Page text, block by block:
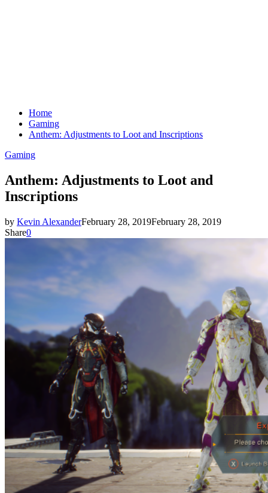
Home
Gaming
Anthem: Adjustments to Loot and Inscriptions
Gaming
Anthem: Adjustments to Loot and
Inscriptions
by Kevin AlexanderFebruary 28, 2019February 28, 2019
Share0